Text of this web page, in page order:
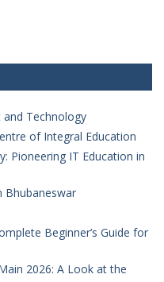
Technology
of Integral Education
Pioneering IT Education in
Bhubaneswar
Beginner’s Guide for
2026: A Look at the